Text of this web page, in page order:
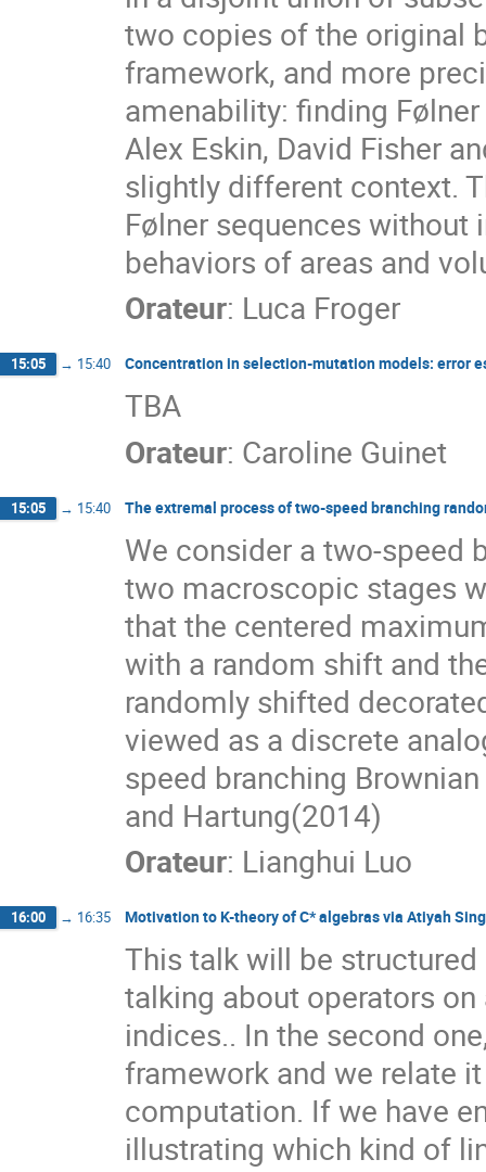
two copies of the original
framework, and more
amenability: finding
Alex Eskin, David Fisher
slightly different context.
Følner sequences
behaviors of areas and
Orateur: Luca Froger
15:05 → 15:40 Concentration in selection-mutation models: error
TBA
Orateur: Caroline Guinet
15:05 → 15:40 The extremal process of two-speed branching
We consider a two-speed
two macroscopic stages
that the centered
with a random shift and
randomly shifted
viewed as a discrete
speed branching
and Hartung(2014)
Orateur: Lianghui Luo
16:00 → 16:35 Motivation to K-theory of C* algebras via Atiyah
This talk will be
talking about operators
indices.. In the second
framework and we relate
computation. If we have
illustrating which kind of